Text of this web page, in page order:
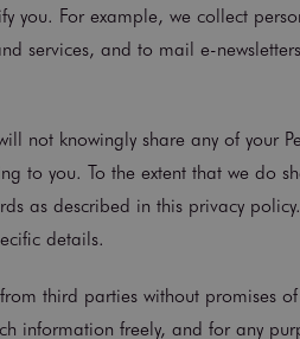
you. For example, we collect
services, and to mail e-
not knowingly share any of your
to you. To the extent that we do
as described in this privacy
details.
third parties without promises of
information freely, and for any